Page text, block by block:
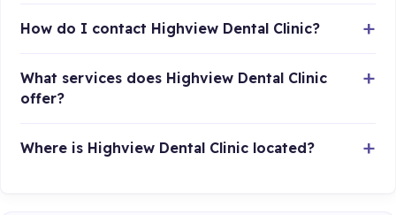
How do I contact Highview Dental Clinic?
What services does Highview Dental Clinic
offer?
Where is Highview Dental Clinic located?